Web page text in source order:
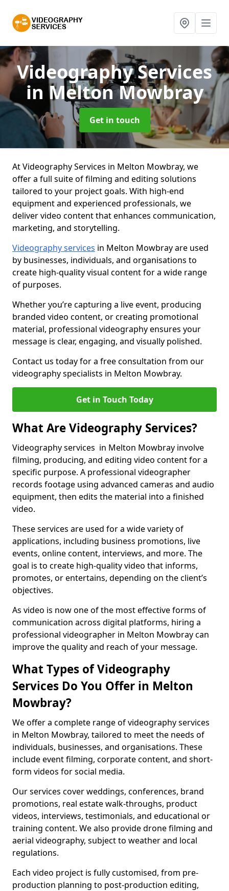
Videography Services
in Melton Mowbray
Get in touch
At Videography Services in Melton Mowbray, we
offer a full suite of filming and editing solutions
tailored to your project goals. With high-end
equipment and experienced professionals, we
deliver video content that enhances communication,
marketing, and storytelling.
Videography services in Melton Mowbray are used
by businesses, individuals, and organisations to
create high-quality visual content for a wide range
of purposes.
Whether you’re capturing a live event, producing
branded video content, or creating promotional
material, professional videography ensures your
message is clear, engaging, and visually polished.
Contact us today for a free consultation from our
videography specialists in Melton Mowbray.
Get in Touch Today
What Are Videography Services?
Videography services in Melton Mowbray involve
filming, producing, and editing video content for a
specific purpose. A professional videographer
records footage using advanced cameras and audio
equipment, then edits the material into a finished
video.
These services are used for a wide variety of
applications, including business promotions, live
events, online content, interviews, and more. The
goal is to create high-quality video that informs,
promotes, or entertains, depending on the client’s
objectives.
As video is now one of the most effective forms of
communication across digital platforms, hiring a
professional videographer in Melton Mowbray can
improve the quality and reach of your message.
What Types of Videography
Services Do You Offer in Melton
Mowbray?
We offer a complete range of videography services
in Melton Mowbray, tailored to meet the needs of
individuals, businesses, and organisations. These
include event filming, corporate content, and short-
form videos for social media.
Our services cover weddings, conferences, brand
promotions, real estate walk-throughs, product
videos, interviews, testimonials, and educational or
training content. We also provide drone filming and
aerial videography, subject to weather and local
regulations.
Each video project is fully customised, from pre-
production planning to post-production editing,